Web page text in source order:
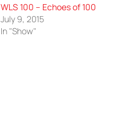
WLS 100 – Echoes of 100
July 9, 2015
In "Show"